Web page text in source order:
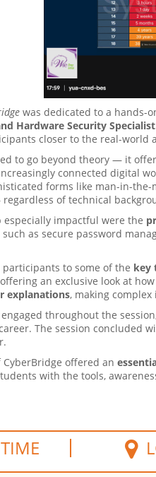
was dedicated to a hands-
Hardware Security Specialist
closer to the real-world
to go beyond theory — it
connected digital
forms like man-in-
of technical
impactful were the
as secure password
to some of the key
an exclusive look at
explanations, making
throughout the
The session concluded
offered an
with the tools,